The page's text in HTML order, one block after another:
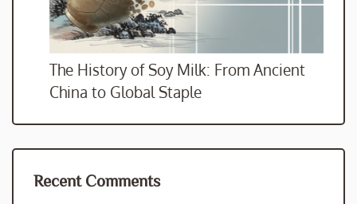
The History of Soy Milk: From Ancient
China to Global Staple
Recent Comments